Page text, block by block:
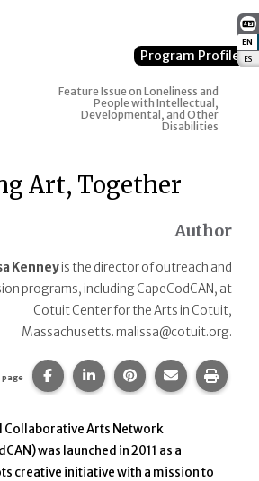
EN
ES
Navigation
Program Profile
Feature Issue on Loneliness and
People with Intellectual,
Developmental, and Other
Disabilities
Art, Together
Author
Kenneyis the director of outreach and
programs, including CapeCodCAN, at
Cotuit Center for the Arts in Cotuit,
Massachusetts. malissa@cotuit.org.
page Share this page on Facebook.
Share this page on
Share this page
Share this
Print
Collaborative Arts Network
was launched in 2011 as a
creative initiative with a mission to